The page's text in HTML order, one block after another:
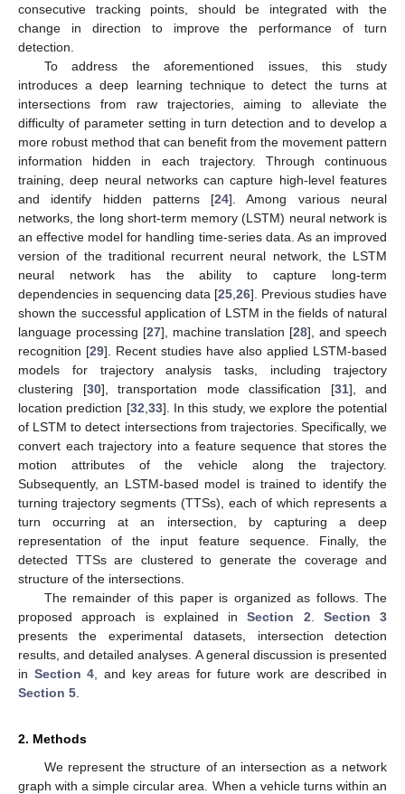
consecutive tracking points, should be integrated with the
change in direction to improve the performance of turn
detection.
To address the aforementioned issues, this study
introduces a deep learning technique to detect the turns at
intersections from raw trajectories, aiming to alleviate the
difficulty of parameter setting in turn detection and to develop a
more robust method that can benefit from the movement pattern
information hidden in each trajectory. Through continuous
training, deep neural networks can capture high-level features
and identify hidden patterns [24]. Among various neural
networks, the long short-term memory (LSTM) neural network is
an effective model for handling time-series data. As an improved
version of the traditional recurrent neural network, the LSTM
neural network has the ability to capture long-term
dependencies in sequencing data [25 26]. Previous studies have
shown the successful application of LSTM in the fields of natural
language processing [27], machine translation [28], and speech
recognition [29]. Recent studies have also applied LSTM-based
models for trajectory analysis tasks, including trajectory
clustering [30], transportation mode classification [31], and
location prediction [32 33]. In this study, we explore the potential
of LSTM to detect intersections from trajectories. Specifically, we
convert each trajectory into a feature sequence that stores the
motion attributes of the vehicle along the trajectory.
Subsequently, an LSTM-based model is trained to identify the
turning trajectory segments (TTSs), each of which represents a
turn occurring at an intersection, by capturing a deep
representation of the input feature sequence. Finally, the
detected TTSs are clustered to generate the coverage and
structure of the intersections.
The remainder of this paper is organized as follows. The
proposed approach is explained inSection 2
Section 3
presents the experimental datasets, intersection detection
results, and detailed analyses. A general discussion is presented
in Section 4 , and key areas for future work are described in
Section 5
2. Methods
We represent the structure of an intersection as a network
graph with a simple circular area. When a vehicle turns within an